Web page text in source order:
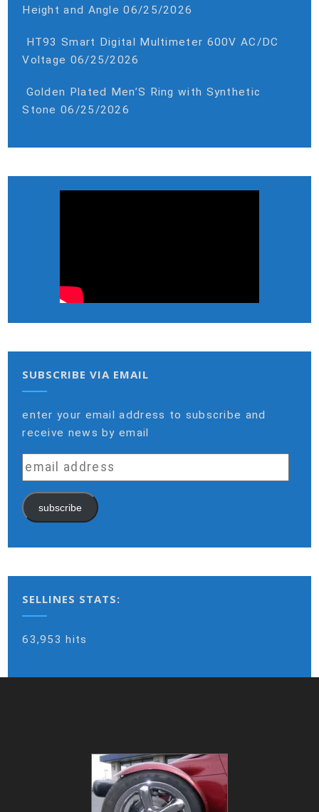
Height and Angle 06/25/2026
HT93 Smart Digital Multimeter 600V AC/DC
Voltage 06/25/2026
Golden Plated Men’S Ring with Synthetic
Stone 06/25/2026
SUBSCRIBE VIA EMAIL
enter your email address to subscribe and
receive news by email
email
address
subscribe
SELLINES STATS:
63,953 hits